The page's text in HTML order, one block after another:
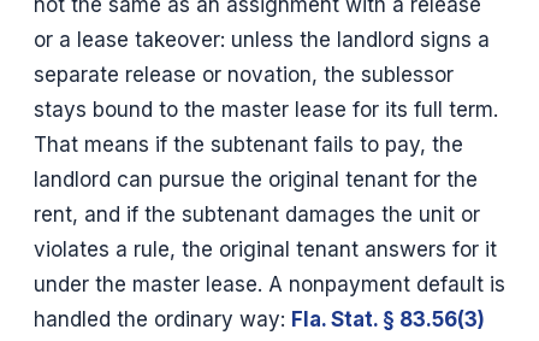
not the same as an assignment with a release
or a lease takeover: unless the landlord signs a
separate release or novation, the sublessor
stays bound to the master lease for its full term.
That means if the subtenant fails to pay, the
landlord can pursue the original tenant for the
rent, and if the subtenant damages the unit or
violates a rule, the original tenant answers for it
under the master lease. A nonpayment default is
handled the ordinary way: Fla. Stat. § 83.56(3)